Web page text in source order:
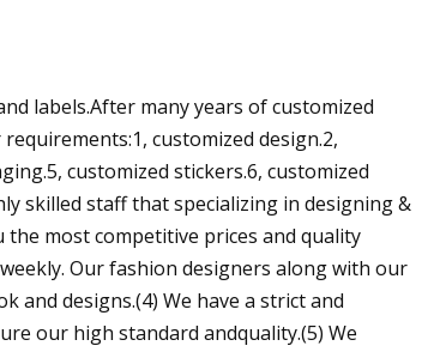
labels.After many years of customized
customized design.2,
customized stickers.6, customized
skilled staff that specializing in designing &
most competitive prices and quality
Our fashion designers along with our
and designs.(4) We have a strict and
our high standard andquality.(5) We